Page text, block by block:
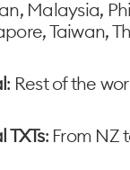
Malaysia,
Taiwan,
: Rest of the
: From NZ